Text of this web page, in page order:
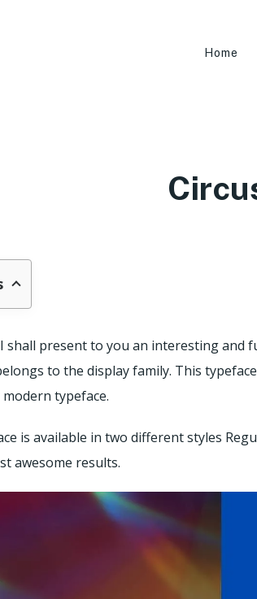
Home
shall present to you an interesting and
to the display family. This
typeface.
is available in two different styles
awesome results.